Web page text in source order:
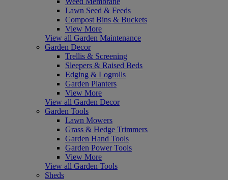
Lawn Seed & Feeds
Compost Bins & Buckets
View More
View all Garden Maintenance
Garden Decor
Trellis & Screening
Sleepers & Raised Beds
Edging & Logrolls
Garden Planters
View More
View all Garden Decor
Garden Tools
Lawn Mowers
Grass & Hedge Trimmers
Garden Hand Tools
Garden Power Tools
View More
View all Garden Tools
Sheds